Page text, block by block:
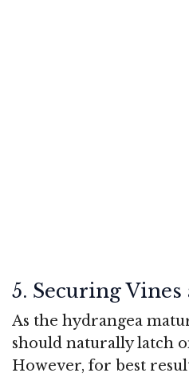
5. Securing
As the hydrangea
should naturally latch
However, for best